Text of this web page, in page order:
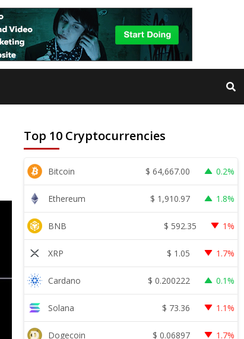
Top 10 Cryptocurrencies
Bitcoin $ 64,667.00 0.2%
Ethereum $ 1,910.97 1.8%
BNB $ 592.35 1%
XRP $ 1.05 1.7%
Cardano $ 0.200222 0.1%
Solana $ 73.36 1.1%
Dogecoin $ 0.06897 1.7%